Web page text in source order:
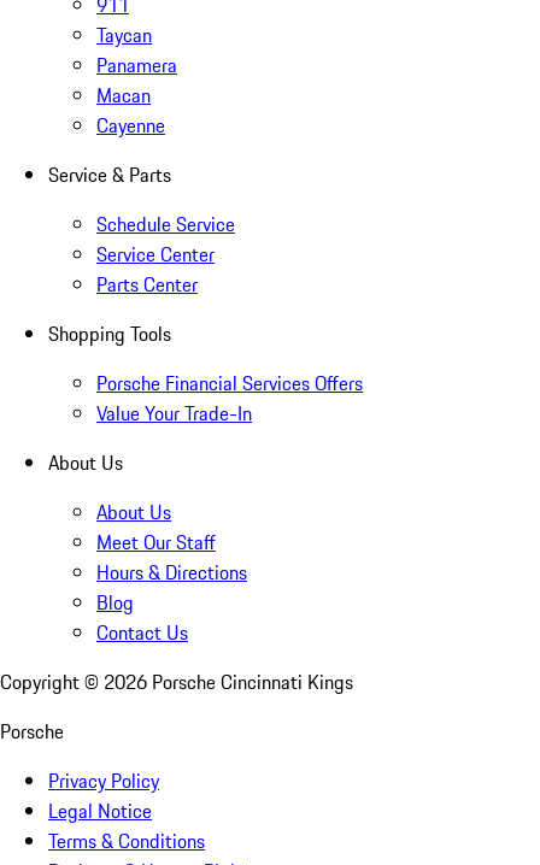
Taycan
Panamera
Macan
Cayenne
Service & Parts
Schedule Service
Service Center
Parts Center
Shopping Tools
Porsche Financial Services Offers
Value Your Trade-In
About Us
About Us
Meet Our Staff
Hours & Directions
Blog
Contact Us
Copyright © 2026 Porsche Cincinnati Kings
Porsche
Privacy Policy
Legal Notice
Terms & Conditions